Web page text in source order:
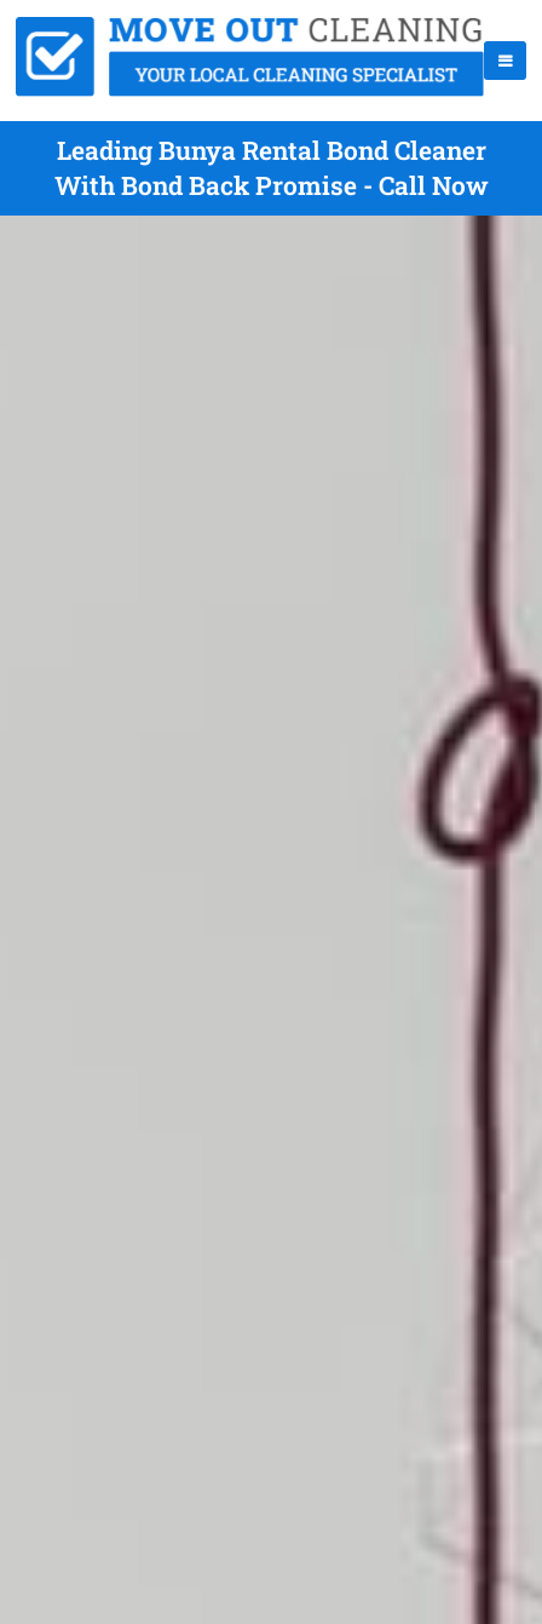
Leading Bunya Rental Bond Cleaner
With Bond Back Promise - Call Now